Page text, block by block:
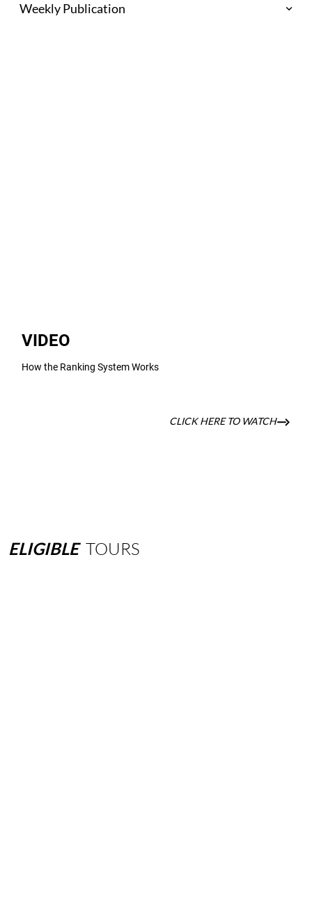
Weekly Publication
VIDEO
How the Ranking System Works
CLICK HERE TO WATCH
ELIGIBLE TOURS